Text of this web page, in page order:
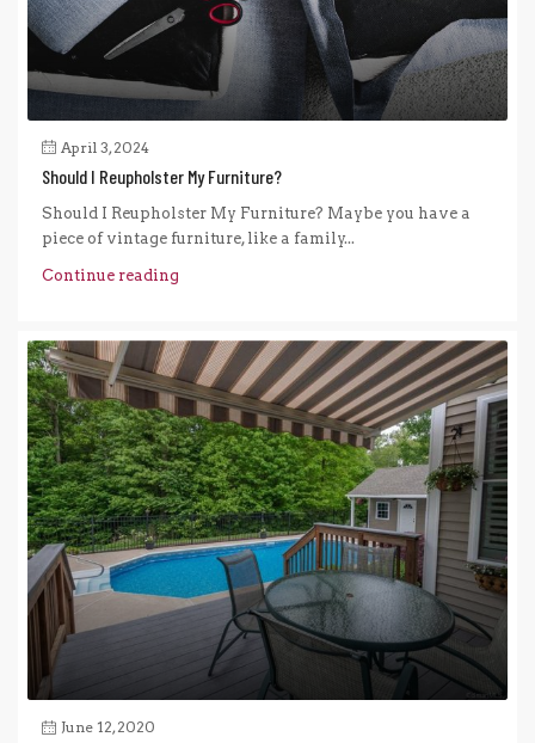
April 3, 2024
Should I Reupholster My Furniture?
Should I Reupholster My Furniture? Maybe you have a
piece of vintage furniture, like a family...
Continue reading
June 12, 2020